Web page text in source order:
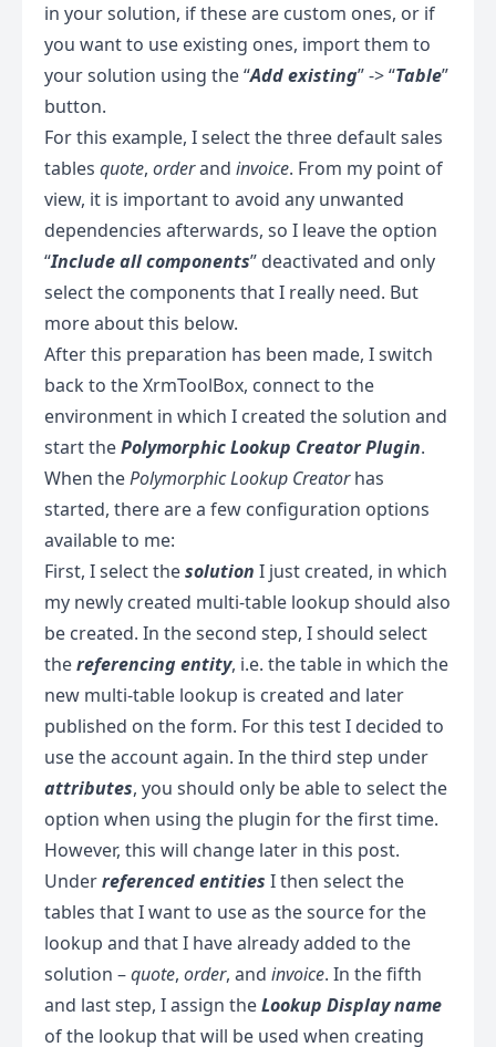
in your solution, if these are custom ones, or if
you want to use existing ones, import them to
your solution using the “Add existing” -> “Table”
button.
For this example, I select the three default sales
tables quote, orderand invoice. From my point of
view, it is important to avoid any unwanted
dependencies afterwards, so I leave the option
“Include all components” deactivated and only
select the components that I really need. But
more about this below.
After this preparation has been made, I switch
back to the XrmToolBox, connect to the
environment in which I created the solution and
start thePolymorphic Lookup Creator Plugin.
When thePolymorphic Lookup Creatorhas
started, there are a few configuration options
available to me:
First, I select thesolution I just created, in which
my newly created multi-table lookup should also
be created. In the second step, I should select
thereferencing entity, i.e. the table in which the
new multi-table lookup is created and later
published on the form. For this test I decided to
use the account again. In the third step under
attributes, you should only be able to select the
option when using the plugin for the first time.
However, this will change later in this post.
Underreferenced entities I then select the
tables that I want to use as the source for the
lookup and that I have already added to the
solution –quote, order, and invoice. In the fifth
and last step, I assign theLookup Display name
of the lookup that will be used when creating